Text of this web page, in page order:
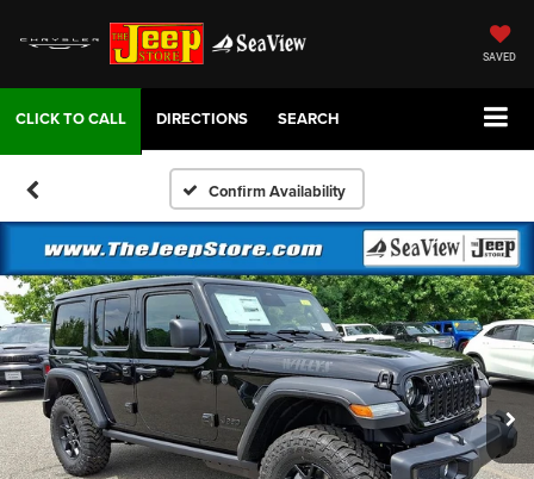
SAVED
DIRECTIONS SEARCH
Confirm Availability